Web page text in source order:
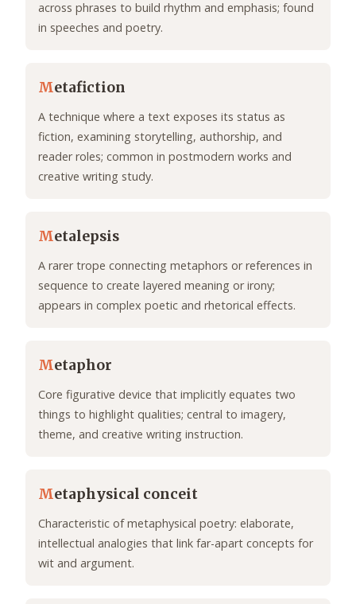
across phrases to build rhythm and emphasis; found
in speeches and poetry.
Metafiction
A technique where a text exposes its status as
fiction, examining storytelling, authorship, and
reader roles; common in postmodern works and
creative writing study.
Metalepsis
A rarer trope connecting metaphors or references in
sequence to create layered meaning or irony;
appears in complex poetic and rhetorical effects.
Metaphor
Core figurative device that implicitly equates two
things to highlight qualities; central to imagery,
theme, and creative writing instruction.
Metaphysical conceit
Characteristic of metaphysical poetry: elaborate,
intellectual analogies that link far-apart concepts for
wit and argument.